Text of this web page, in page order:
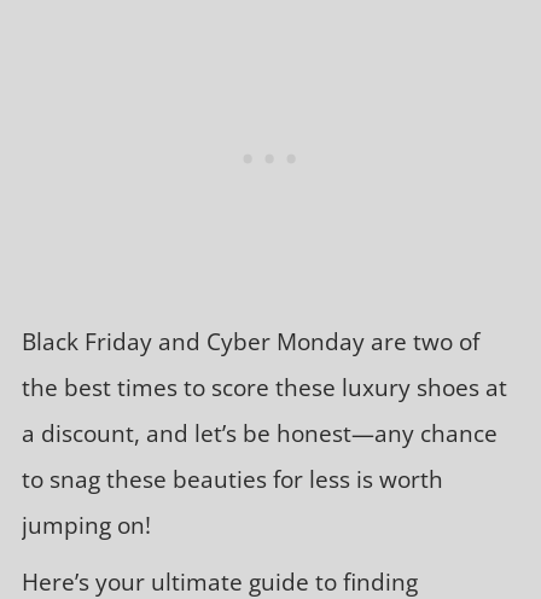
Black Friday and Cyber Monday are two of
the best times to score these luxury shoes at
a discount, and let’s be honest—any chance
to snag these beauties for less is worth
jumping on!
Here’s your ultimate guide to finding